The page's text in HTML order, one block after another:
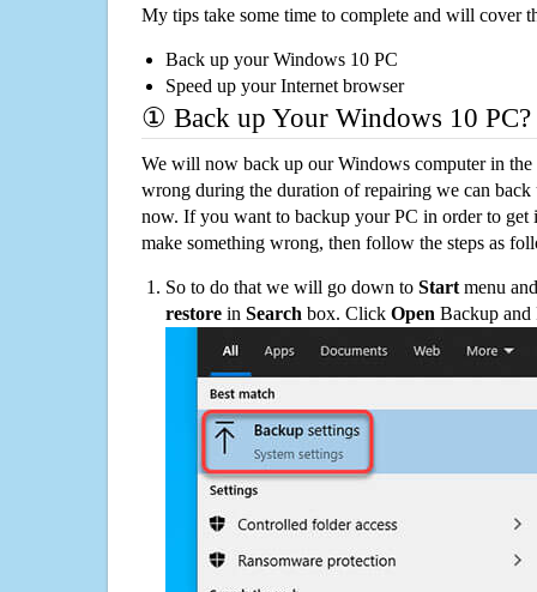
My tips take some time to complete and will cover
Back up your Windows 10 PC
Speed up your Internet browser
① Back up Your Windows 10 PC?
We will now back up our Windows computer in
wrong during the duration of repairing we can
now. If you want to backup your PC in order to get
make something wrong, then follow the steps as
So to do that we will go down to Start menu
restore in Search box. Click Open Backup and